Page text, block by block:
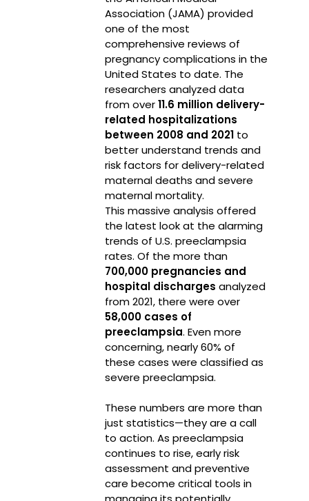
Association (JAMA) provided
one of the most
comprehensive reviews of
pregnancy complications in the
United States to date. The
researchers analyzed data
from over11.6 million delivery-
related hospitalizations
between 2008 and 2021to
better understand trends and
risk factors for delivery-related
maternal deaths and severe
maternal mortality.
This massive analysis offered
the latest look at the alarming
trends of U.S. preeclampsia
rates. Of the more than
700,000 pregnancies and
hospital discharges analyzed
from 2021, there were over
58,000 cases of
preeclampsia. Even more
concerning, nearly 60% of
these cases were classified as
severe preeclampsia.
These numbers are more than
just statistics—they are a call
to action. As preeclampsia
continues to rise, early risk
assessment and preventive
care become critical tools in